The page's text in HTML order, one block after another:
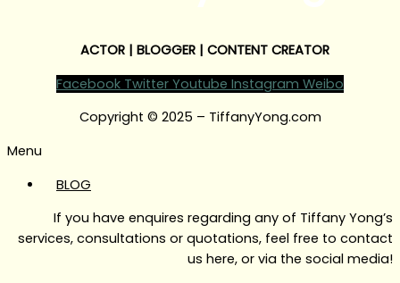
ACTOR | BLOGGER | CONTENT CREATOR
Facebook Twitter Youtube Instagram Weibo
Copyright © 2025 – TiffanyYong.com
Menu
BLOG
If you have enquires regarding any of Tiffany Yong’s
services, consultations or quotations, feel free to contact
us here, or via the social media!